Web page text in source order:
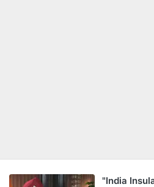
"India